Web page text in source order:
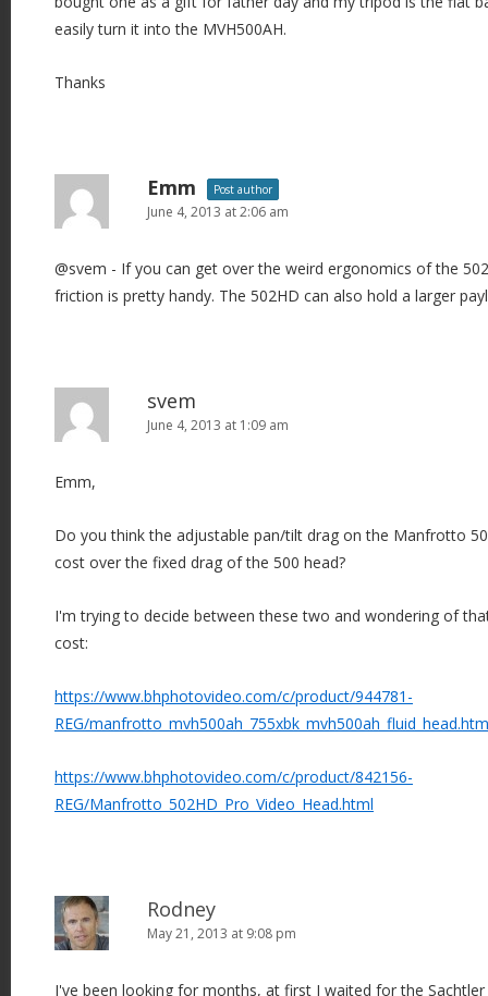
easily turn it into the MVH500AH.
Thanks
Emm Post author
June 4, 2013 at 2:06 am
@svem - If you can get over the weird ergonomics of the
friction is pretty handy. The 502HD can also hold a larger
svem
June 4, 2013 at 1:09 am
Emm,
Do you think the adjustable pan/tilt drag on the Manfrotto
cost over the fixed drag of the 500 head?
I'm trying to decide between these two and wondering of
cost:
https://www.bhphotovideo.com/c/product/944781-
REG/
https://www.bhphotovideo.com/c/product/842156-
REG/Manfrotto_502HD_Pro_Video_Head.html
Rodney
May 21, 2013 at 9:08 pm
I've been looking for months, at first I waited for the